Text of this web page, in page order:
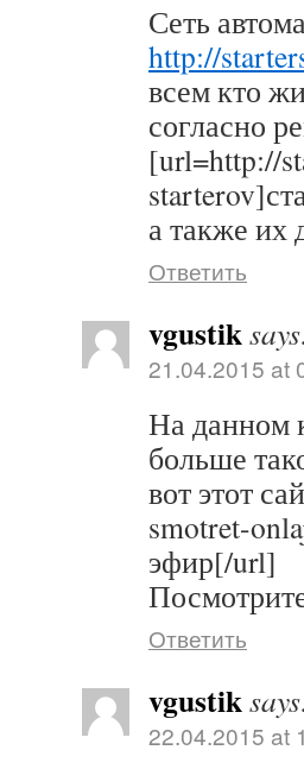
Сеть
http://
всем кто
согласно
[url=http://
а также их
Ответить
vgustik
21.04.2015 at
На данном
больше
вот этот
smotret-
эфир[/url]
Ответить
vgustik
22.04.2015 at